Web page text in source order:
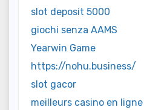
slot deposit 5000
giochi senza AAMS
Yearwin Game
https://nohu.business/
slot gacor
meilleurs casino en ligne